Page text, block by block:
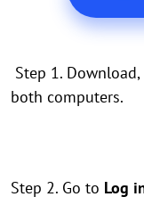
Step 1.
both computers.
Step 2. Go to Log